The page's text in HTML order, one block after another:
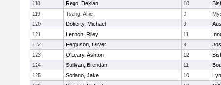
118
Rego, Deklan 10
119
Tsang, Alfie 0
120
Doherty, Michael 9
121
Lennon, Riley 11
122
Ferguson, Oliver 9
123
O'Leary, Ashton 12
124
Sullivan, Brendan 11
125
Soriano, Jake 10